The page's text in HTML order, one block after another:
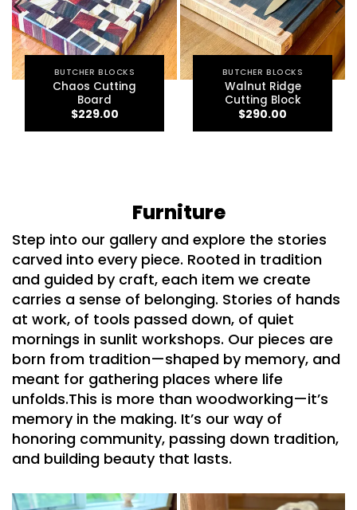
BUTCHER BLOCKS
Chaos Cutting
Board
$229.00
BUTCHER BLOCKS
Walnut Ridge
Cutting Block
$290.00
Furniture
Step into our gallery and explore the stories
carved into every piece. Rooted in tradition
and guided by craft, each item we create
carries a sense of belonging. Stories of hands
at work, of tools passed down, of quiet
mornings in sunlit workshops. Our pieces are
born from tradition—shaped by memory, and
meant for gathering places where life
unfolds.This is more than woodworking—it’s
memory in the making. It’s our way of
honoring community, passing down tradition,
and building beauty that lasts.